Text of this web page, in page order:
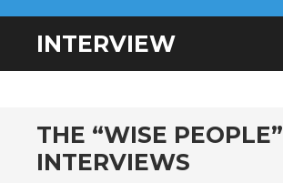
INTERVIEW
THE “WISE PEOPLE”
INTERVIEWS